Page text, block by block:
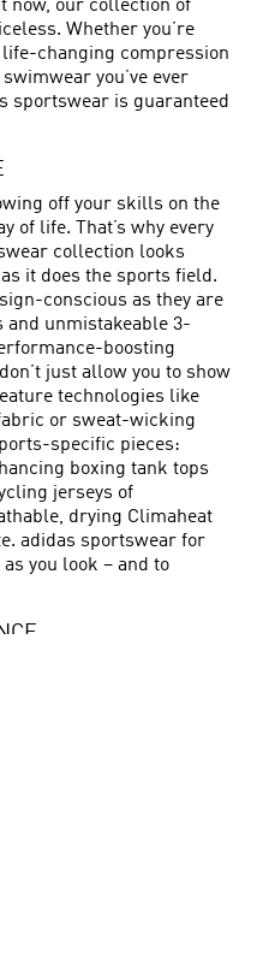
now, our collection of
Whether you’re
changing compression
you’ve ever
sportswear is guaranteed
off your skills on the
of life. That’s why every
collection looks
it does the sports field.
conscious as they are
unmistakeable 3-
boosting
just allow you to show
technologies like
or sweat-wicking
specific pieces:
boxing tank tops
jerseys of
drying Climaheat
adidas sportswear for
you look – and to